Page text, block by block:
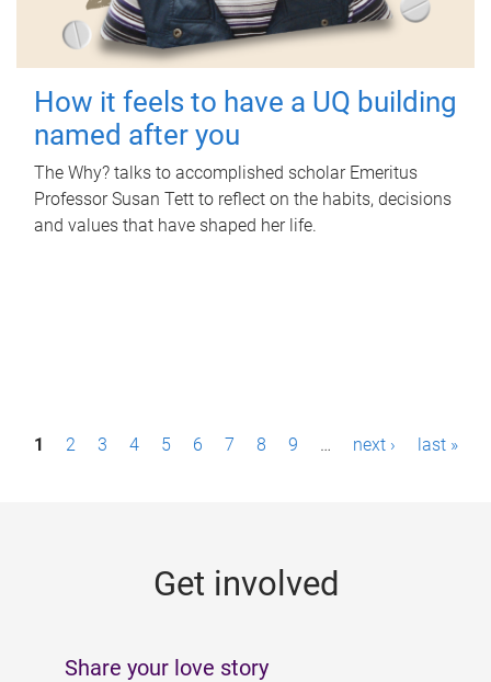
How it feels to have a UQ building
named after you
The Why? talks to accomplished scholar Emeritus
Professor Susan Tett to reflect on the habits, decisions
and values that have shaped her life.
P1 2 3 4 5 6 7 8 9 … next › last »
Get involved
Share your love story